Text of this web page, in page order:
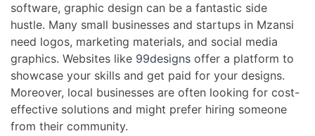
software, graphic design can be a fantastic side
hustle. Many small businesses and startups in Mzansi
need logos, marketing materials, and social media
graphics. Websites like 99designs offer a platform to
showcase your skills and get paid for your designs.
Moreover, local businesses are often looking for cost-
effective solutions and might prefer hiring someone
from their community.